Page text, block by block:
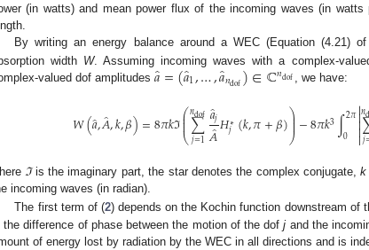
(in watts) and mean power flux of the incoming waves (in
By writing an energy balance around a WEC (Equation (4.21)
width W. Assuming incoming waves with a complex-
valued dof amplitudes 𝑎̂=(𝑎̂
1,…,𝑎̂
𝑛dof)∈ℂ𝑛dof , we have:
𝑊(𝑎̂,𝐴̂,𝑘,𝛽)=8𝜋𝑘ℑ⎛
⎝
⎜
⎜
⎜∑
𝑗=1
𝑛dof𝑎̂𝑗
𝐴̂𝐻∗
𝑗 (𝑘,𝜋+𝛽)⎞
⎠
⎟
⎟⎟−8𝜋𝑘3∫2𝜋
0 
𝑗
𝑛
ℑis the imaginary part, the star denotes the complex conjugate,k
incoming waves (in radian).
The first term of (2) depends on the Kochin function downstream of
the difference of phase between the motion of the dofj and the
of energy lost by radiation by the WEC in all directions and is